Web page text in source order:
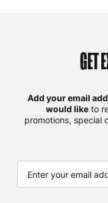
GET
Add your email
would like to
promotions, special